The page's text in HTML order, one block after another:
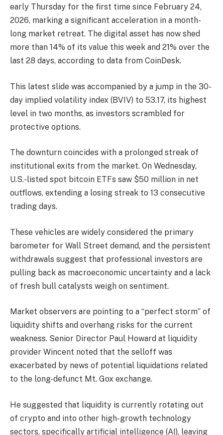
early Thursday for the first time since February 24,
2026, marking a significant acceleration in a month-
long market retreat. The digital asset has now shed
more than 14% of its value this week and 21% over the
last 28 days, according to data from CoinDesk.
This latest slide was accompanied by a jump in the 30-
day implied volatility index (BVIV) to 53.17, its highest
level in two months, as investors scrambled for
protective options.
The downturn coincides with a prolonged streak of
institutional exits from the market. On Wednesday,
U.S.-listed spot bitcoin ETFs saw $50 million in net
outflows, extending a losing streak to 13 consecutive
trading days.
These vehicles are widely considered the primary
barometer for Wall Street demand, and the persistent
withdrawals suggest that professional investors are
pulling back as macroeconomic uncertainty and a lack
of fresh bull catalysts weigh on sentiment.
Market observers are pointing to a “perfect storm” of
liquidity shifts and overhang risks for the current
weakness. Senior Director Paul Howard at liquidity
provider Wincent noted that the selloff was
exacerbated by news of potential liquidations related
to the long-defunct Mt. Gox exchange.
He suggested that liquidity is currently rotating out
of crypto and into other high-growth technology
sectors, specifically artificial intelligence (AI), leaving